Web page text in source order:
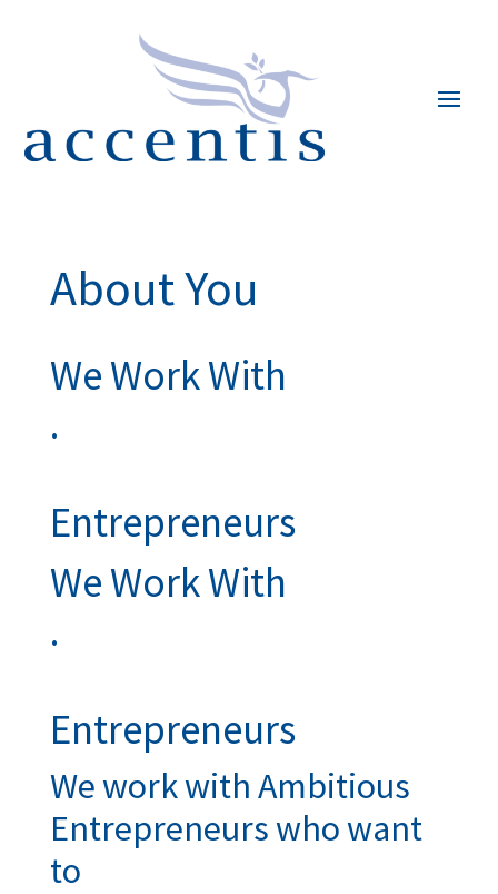
About You
We Work With
.
Entrepreneurs
We Work With
.
Entrepreneurs
We work with Ambitious
Entrepreneurs who want
to